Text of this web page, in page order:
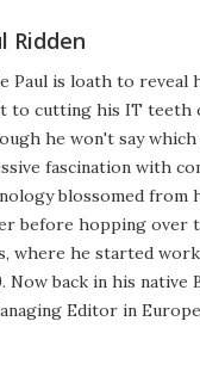
Ridden
Paul is loath to reveal
to cutting his IT teeth
he won't say which
fascination with
blossomed from
before hopping over
where he started
Now back in his native
Editor in